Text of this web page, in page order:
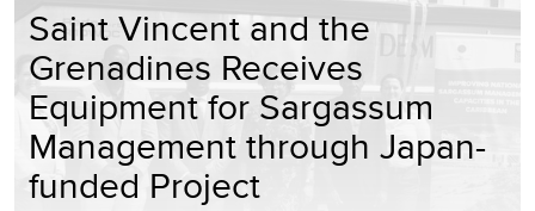
Saint Vincent and the
Grenadines Receives
Equipment for Sargassum
Management through Japan-
funded Project